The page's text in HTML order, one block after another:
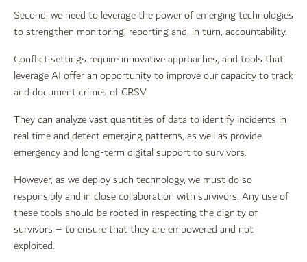
Second, we need to leverage the power of emerging technologies
to strengthen monitoring, reporting and, in turn, accountability.
Conflict settings require innovative approaches, and tools that
leverage AI offer an opportunity to improve our capacity to track
and document crimes of CRSV.
They can analyze vast quantities of data to identify incidents in
real time and detect emerging patterns, as well as provide
emergency and long-term digital support to survivors.
However, as we deploy such technology, we must do so
responsibly and in close collaboration with survivors. Any use of
these tools should be rooted in respecting the dignity of
survivors – to ensure that they are empowered and not
exploited.